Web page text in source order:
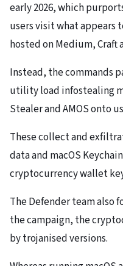
early 2026, which
users visit what
hosted on Medium, Craft
Instead, the commands
utility load infostealing
Stealer and AMOS onto
These collect and
data and macOS
cryptocurrency wallet
The Defender team also
the campaign, the
by trojanised versions.